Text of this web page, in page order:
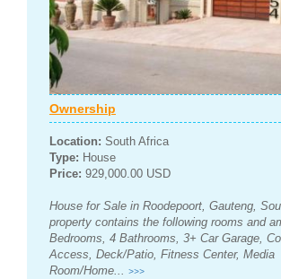
Ownership
Location: South Africa
Type: House
Price: 929,000.00 USD
House for Sale in Roodepoort, Gauteng,
property contains the following rooms and
Bedrooms, 4 Bathrooms, 3+ Car Garage,
Access, Deck/Patio, Fitness Center, Media
Room/Home... >>>